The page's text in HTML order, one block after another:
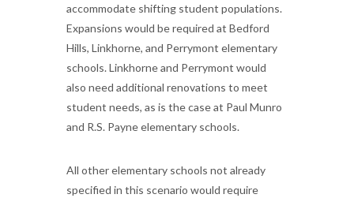
accommodate shifting student populations.
Expansions would be required at Bedford
Hills, Linkhorne, and Perrymont elementary
schools. Linkhorne and Perrymont would
also need additional renovations to meet
student needs, as is the case at Paul Munro
and R.S. Payne elementary schools.
All other elementary schools not already
specified in this scenario would require